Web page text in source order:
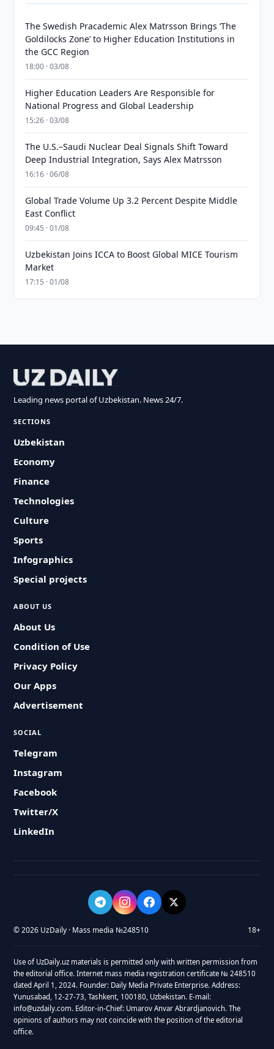
The Swedish Pracademic Alex Matrsson Brings ‘The
Goldilocks Zone’ to Higher Education Institutions in
the GCC Region
18:00 · 03/08
Higher Education Leaders Are Responsible for
National Progress and Global Leadership
15:26 · 03/08
The U.S.–Saudi Nuclear Deal Signals Shift Toward
Deep Industrial Integration, Says Alex Matrsson
16:16 · 06/08
Global Trade Volume Up 3.2 Percent Despite Middle
East Conflict
09:45 · 01/08
Uzbekistan Joins ICCA to Boost Global MICE Tourism
Market
17:15 · 01/08
Leading news portal of Uzbekistan. News 24/7.
SECTIONS
Uzbekistan
Economy
Finance
Technologies
Culture
Sports
Infographics
Special projects
ABOUT US
About Us
Condition of Use
Privacy Policy
Our Apps
Advertisement
SOCIAL
Telegram
Instagram
Facebook
Twitter/X
LinkedIn
© 2026 UzDaily · Mass media №248510 18+
Use of UzDaily.uz materials is permitted only with written permission from
the editorial office. Internet mass media registration certificate № 248510
dated April 1, 2024. Founder: Daily Media Private Enterprise. Address:
Yunusabad, 12-27-73, Tashkent, 100180, Uzbekistan. E-mail:
info@uzdaily.com. Editor-in-Chief: Umarov Anvar Abrardjanovich. The
opinions of authors may not coincide with the position of the editorial
office.